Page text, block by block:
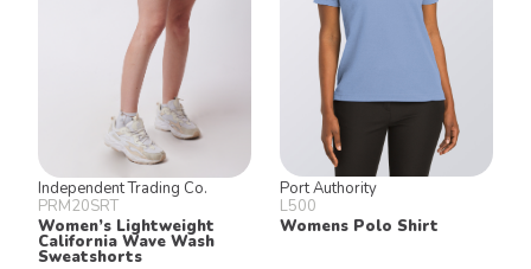
Independent Trading Co.
PRM20SRT
Women’s Lightweight
California Wave Wash
Sweatshorts
Port Authority
L500
Womens Polo Shirt